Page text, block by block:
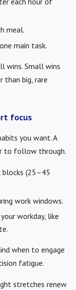
meal.
main task.
wins. Small wins
than big, rare
focus
you want. A
to follow through.
blocks (25–45
work windows.
workday, like
when to engage
fatigue.
stretches renew